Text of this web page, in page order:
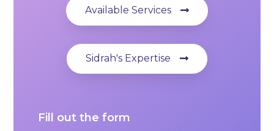
Available Services
Sidrah's Expertise
Fill out the form